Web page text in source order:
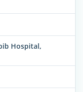
Hospital,